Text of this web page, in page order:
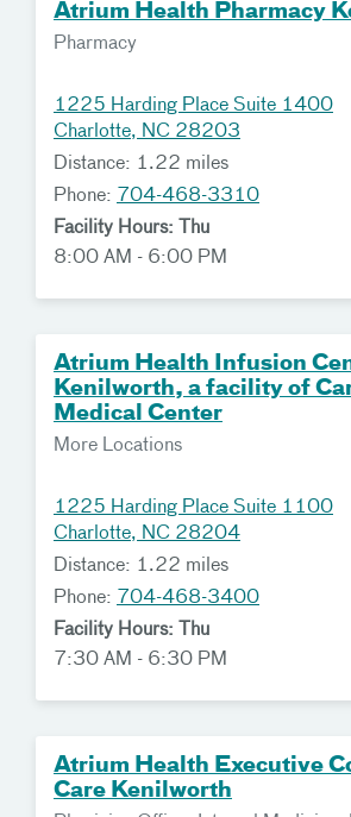
Atrium Health Pharmacy
Pharmacy
1225 Harding Place Suite 1400
Charlotte, NC 28203
Distance: 1.22 miles
Phone: 704-468-3310
Facility Hours: Thu
8:00 AM - 6:00 PM
Atrium Health Infusion
Kenilworth, a facility of
Medical Center
More Locations
1225 Harding Place Suite 1100
Charlotte, NC 28204
Distance: 1.22 miles
Phone: 704-468-3400
Facility Hours: Thu
7:30 AM - 6:30 PM
Atrium Health Executive
Care Kenilworth